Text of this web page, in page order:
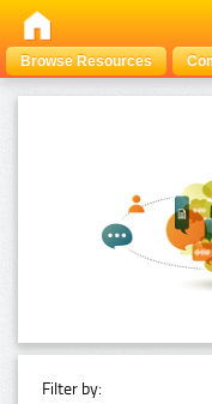
Browse Resources
Filter by: